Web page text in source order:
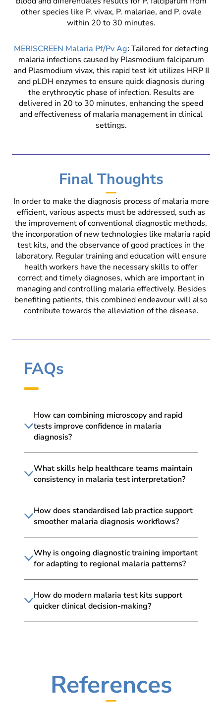
other species like P. vivax, P. malariae, and P. ovale
within 20 to 30 minutes.
MERISCREEN Malaria Pf/Pv Ag: Tailored for detecting
malaria infections caused by Plasmodium falciparum
and Plasmodium vivax, this rapid test kit utilizes HRP II
and pLDH enzymes to ensure quick diagnosis during
the erythrocytic phase of infection. Results are
delivered in 20 to 30 minutes, enhancing the speed
and effectiveness of malaria management in clinical
settings.
Final Thoughts
In order to make the diagnosis process of malaria more
efficient, various aspects must be addressed, such as
the improvement of conventional diagnostic methods,
the incorporation of new technologies like malaria rapid
test kits, and the observance of good practices in the
laboratory. Regular training and education will ensure
health workers have the necessary skills to offer
correct and timely diagnoses, which are important in
managing and controlling malaria effectively. Besides
benefiting patients, this combined endeavour will also
contribute towards the alleviation of the disease.
FAQs
How can combining microscopy and rapid
tests improve confidence in malaria
diagnosis?
What skills help healthcare teams maintain
consistency in malaria test interpretation?
How does standardised lab practice support
smoother malaria diagnosis workflows?
Why is ongoing diagnostic training important
for adapting to regional malaria patterns?
How do modern malaria test kits support
quicker clinical decision-making?
References